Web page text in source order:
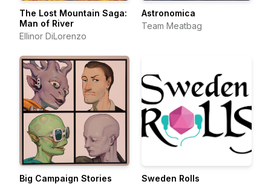
The Lost Mountain Saga:
Man of River
Ellinor DiLorenzo
Astronomica
Team Meatbag
Big Campaign Stories
Sweden Rolls